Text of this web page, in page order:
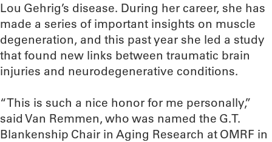
Lou Gehrig’s disease. During her career, she has
made a series of important insights on muscle
degeneration, and this past year she led a study
that found new links between traumatic brain
injuries and neurodegenerative conditions.
“This is such a nice honor for me personally,”
said Van Remmen, who was named the G.T.
Blankenship Chair in Aging Research at OMRF in